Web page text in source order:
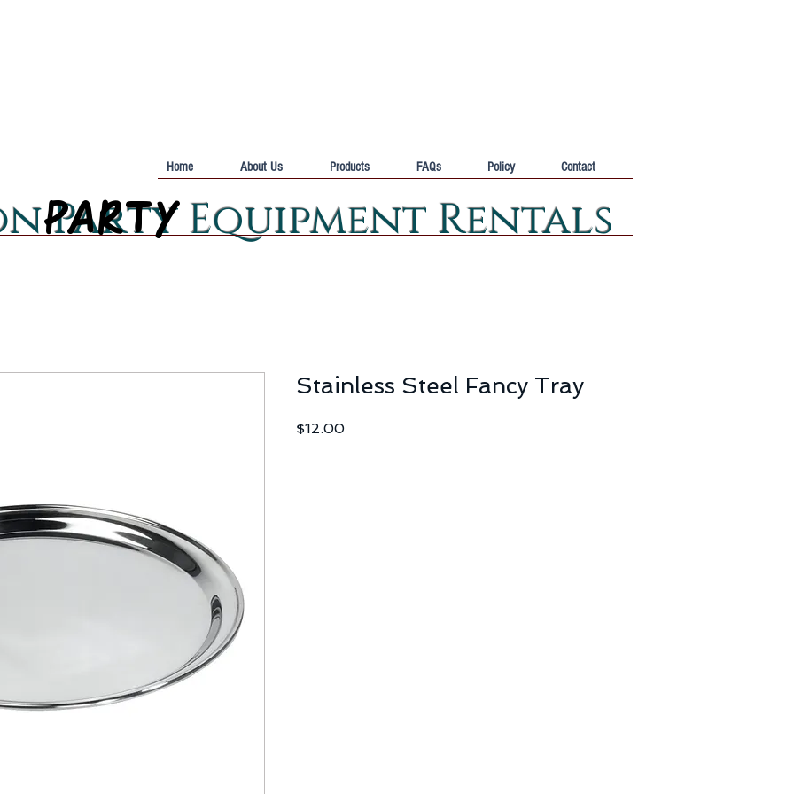
Home About Us Products FAQs Policy Contact
Party Equipment Rentals
PARTY
PARTY
Stainless Steel Fancy Tray
$12.00Price